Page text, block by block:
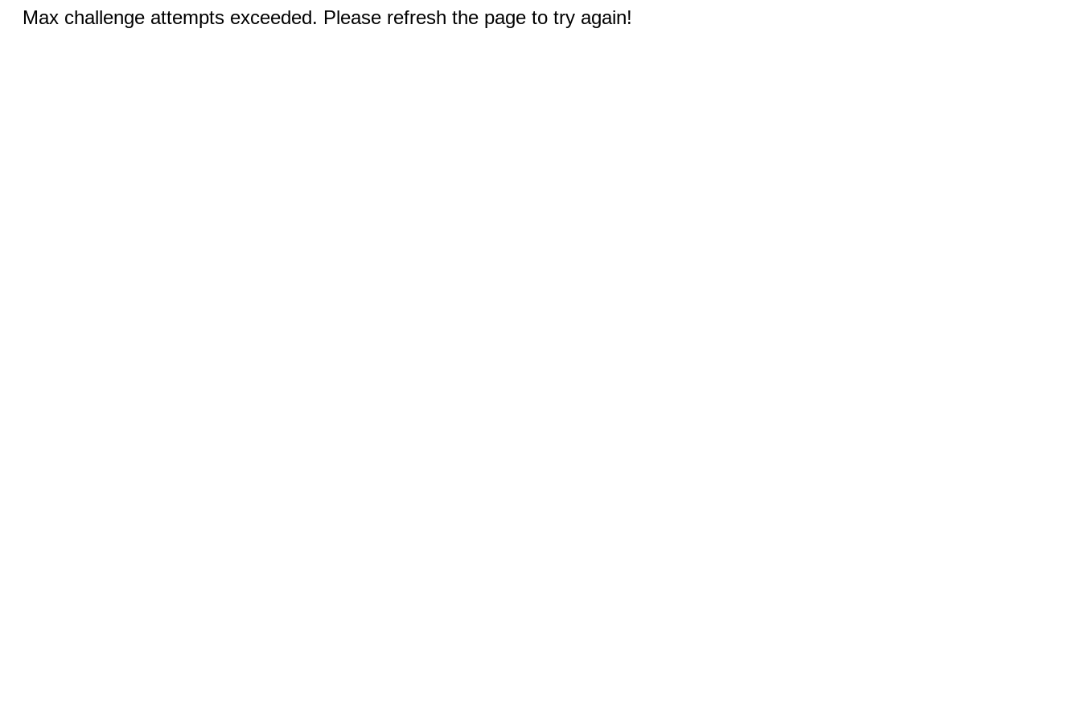
Max challenge attempts exceeded. Please refresh the page to try again!